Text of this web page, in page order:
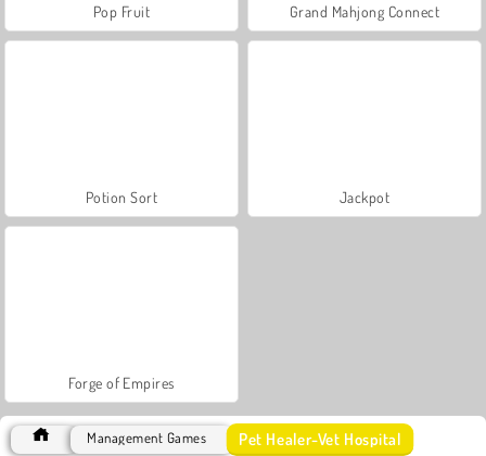
Pop Fruit Grand Mahjong Connect
Potion Sort Jackpot
Forge of Empires
Management Games Pet Healer-Vet Hospital